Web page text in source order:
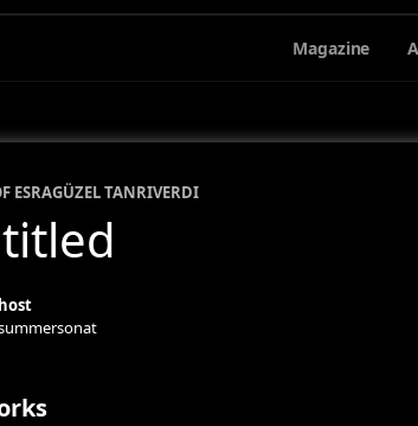
Magazine
ESRAGÜZEL TANRIVERDI
host